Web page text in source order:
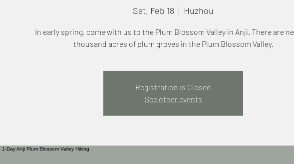
Sat, Feb 18
  |
Huzhou
In early spring, come with us to the Plum Blossom Valley in Anji. There are
thousand acres of plum groves in the Plum Blossom Valley.
Registration is Closed
See other events